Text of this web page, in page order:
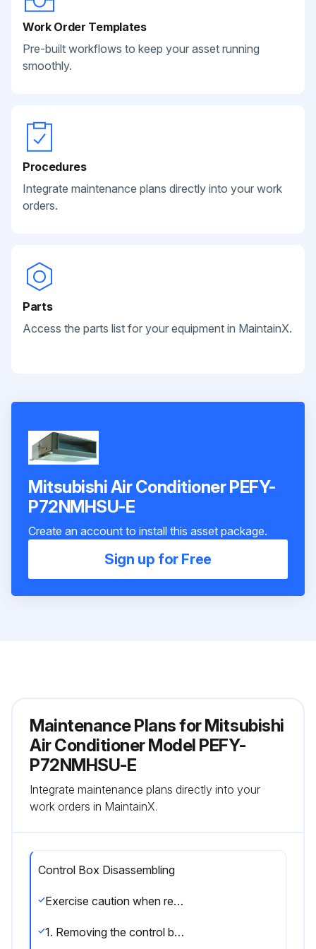
Work Order Templates
Pre-built workflows to keep your asset running
smoothly.
Procedures
Integrate maintenance plans directly into your work
orders.
Parts
Access the parts list for your equipment in MaintainX.
Mitsubishi Air Conditioner PEFY-
P72NMHSU-E
Create an account to install this asset package.
Sign up for Free
Maintenance Plans for Mitsubishi
Air Conditioner Model PEFY-
P72NMHSU-E
Integrate maintenance plans directly into your
work orders in MaintainX.
Control Box Disassembling
Exercise caution when removing heavy parts.
1. Removing the control box cover.